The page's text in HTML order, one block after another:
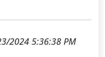
2024 5:36:38 PM